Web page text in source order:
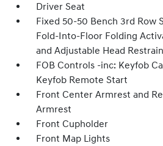
Driver Seat
Fixed 50-50 Bench 3rd Row
Fold-Into-Floor Folding
and Adjustable Head
FOB Controls -inc: Keyfob
Keyfob Remote Start
Front Center Armrest and
Armrest
Front Cupholder
Front Map Lights